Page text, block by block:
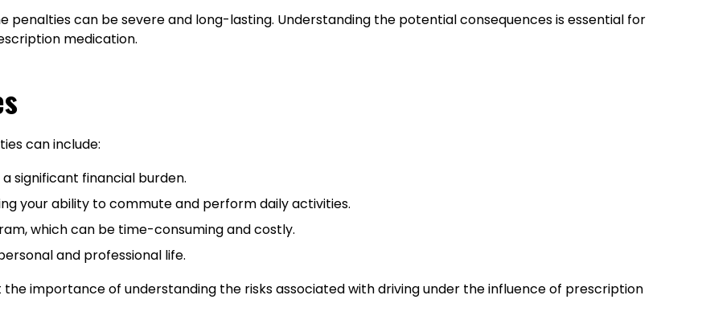
penalties can be severe and long-lasting. Understanding the potential consequences is essential for
medication.
can include:
significant financial burden.
your ability to commute and perform daily activities.
which can be time-consuming and costly.
and professional life.
importance of understanding the risks associated with driving under the influence of prescription